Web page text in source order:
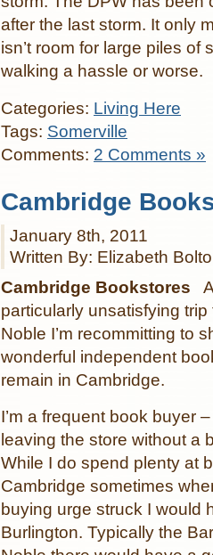
after the last storm. It only
isn’t room for large piles
walking a hassle or worse.
Categories: Living Here
Tags: Somerville
Comments: 2 Comments »
Cambridge
January 8th, 2011
Written By: Elizabeth
Cambridge Bookstores
particularly unsatisfying
Noble I’m recommitting to
wonderful independent
remain in Cambridge.
I’m a frequent book buyer
leaving the store without a
While I do spend plenty at
Cambridge sometimes
buying urge struck I would
Burlington. Typically the